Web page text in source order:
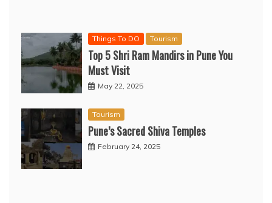
Things To DO Tourism
Top 5 Shri Ram Mandirs in Pune You
Must Visit
May 22, 2025
Tourism
Pune’s Sacred Shiva Temples
February 24, 2025